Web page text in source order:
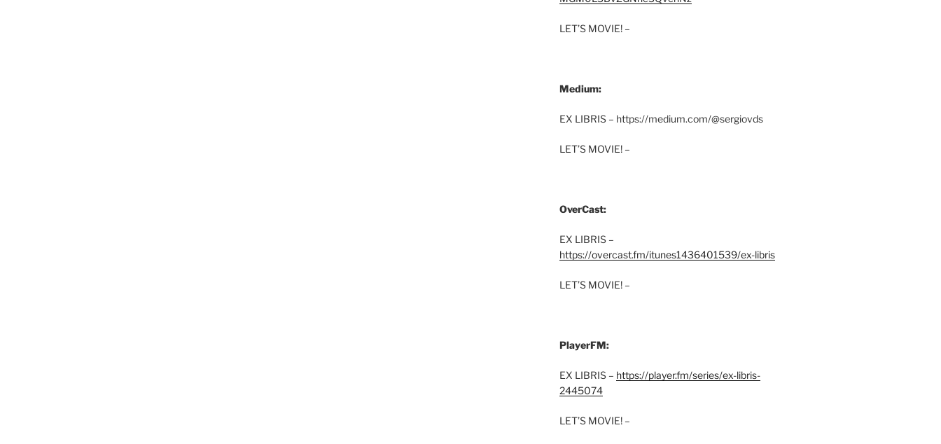
LET’S MOVIE! –
Medium:
EX LIBRIS – https://medium.com/@sergiovds
LET’S MOVIE! –
OverCast:
EX LIBRIS –
https://overcast.fm/itunes1436401539/ex-libris
LET’S MOVIE! –
PlayerFM:
EX LIBRIS – https://player.fm/series/ex-libris-
2445074
LET’S MOVIE! –